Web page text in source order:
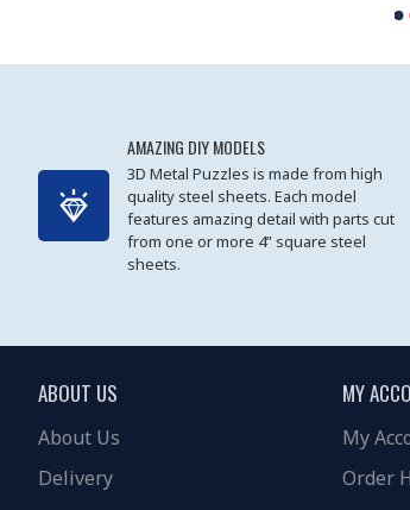
AMAZING DIY MODELS
3D Metal Puzzles is made from high
quality steel sheets. Each model
features amazing detail with parts cut
from one or more 4” square steel
sheets.
ABOUT US
About Us
Delivery
MY
My
Order